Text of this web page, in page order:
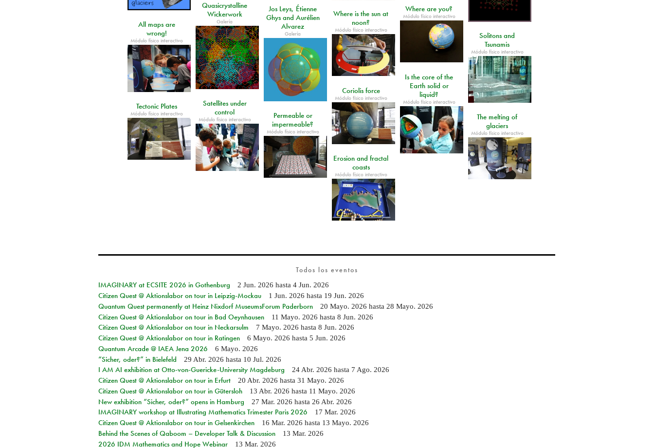
Quasicrystalline
Wickerwork
Galería
Jos Leys, Étienne
Ghys and Aurélien
Alvarez
Galería
Where are you?
Módulo físico interactivo
Where is the sun at
noon?
Módulo físico interactivo
All maps are
wrong!
Módulo físico interactivo
Solitons and
Tsunamis
Módulo físico interactivo
Is the core of the
Earth solid or
liquid?
Módulo físico interactivo
Coriolis force
Módulo físico interactivo
Satellites under
control
Módulo físico interactivo
Tectonic Plates
Módulo físico interactivo
Permeable or
impermeable?
Módulo físico interactivo
The melting of
glaciers
Módulo físico interactivo
Erosion and fractal
coasts
Módulo físico interactivo
Todos los eventos
IMAGINARY at ECSITE 2026 in Gothenburg
2 Jun. 2026 hasta 4 Jun. 2026
Citizen Quest @ Aktionslabor on tour in Leipzig-Mockau 1 Jun. 2026 hasta 19 Jun. 2026
Quantum Quest permanently at Heinz Nixdorf MuseumsForum Paderborn 20 Mayo. 2026 hasta 28 Mayo. 2026
Citizen Quest @ Aktionslabor on tour in Bad Oeynhausen 11 Mayo. 2026 hasta 8 Jun. 2026
Citizen Quest @ Aktionslabor on tour in Neckarsulm 7 Mayo. 2026 hasta 8 Jun. 2026
Citizen Quest @ Aktionslabor on tour in Ratingen 6 Mayo. 2026 hasta 5 Jun. 2026
Quantum Arcade @ IAEA Jena 2026 6 Mayo. 2026
“Sicher, oder?” in Bielefeld 29 Abr. 2026 hasta 10 Jul. 2026
I AM AI exhibition at Otto-von-Guericke-University Magdeburg 24 Abr. 2026 hasta 7 Ago. 2026
Citizen Quest @ Aktionslabor on tour in Erfurt 20 Abr. 2026 hasta 31 Mayo. 2026
Citizen Quest @ Aktionslabor on tour in Gütersloh 13 Abr. 2026 hasta 11 Mayo. 2026
New exhibition “Sicher, oder?” opens in Hamburg 27 Mar. 2026 hasta 26 Abr. 2026
IMAGINARY workshop at Illustrating Mathematics Trimester Paris 2026 17 Mar. 2026
Citizen Quest @ Aktionslabor on tour in Gelsenkirchen 16 Mar. 2026 hasta 13 Mayo. 2026
Behind the Scenes of Qaboom – Developer Talk & Discussion 13 Mar. 2026
2026 IDM Mathematics and Hope Webinar 13 Mar. 2026